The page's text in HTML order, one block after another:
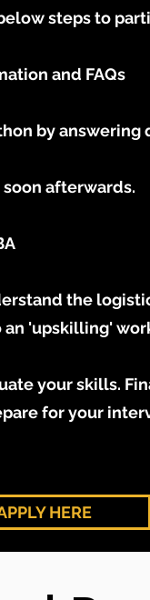
steps to
and FAQs​
by
afterwards.
the
'upskilling'
your skills.
for your
HERE